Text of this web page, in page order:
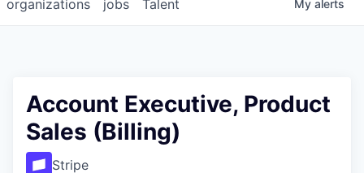
jobs
organizations Talent My alerts
Account Executive, Product
Sales (Billing)
Stripe